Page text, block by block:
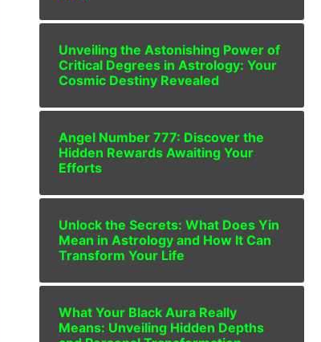
Unveiling the Astonishing Power of
Critical Degrees in Astrology: Your
Cosmic Destiny Revealed
Angel Number 777: Discover the
Hidden Rewards Awaiting Your
Efforts
Unlock the Secrets: What Does Yin
Mean in Astrology and How It Can
Transform Your Life
What Your Black Aura Really
Means: Unveiling Hidden Depths